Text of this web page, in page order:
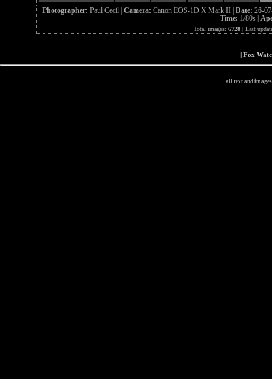
Photographer: Paul Cecil | Camera: Canon EOS-1D X Mark II | Date: 26-
Time: 1/80s |
Total images: 6728| Last
| Fox
all text and